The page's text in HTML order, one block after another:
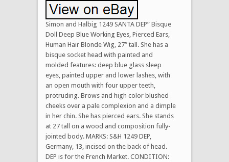
Simon and Halbig 1249 SANTA DEP” Bisque
Doll Deep Blue Working Eyes, Pierced Ears,
Human Hair Blonde Wig, 27″ tall. She has a
bisque socket head with painted and
molded features: deep blue glass sleep
eyes, painted upper and lower lashes, with
an open mouth with four upper teeth,
protruding. Brows and high color blushed
cheeks over a pale complexion and a dimple
in her chin. She has pierced ears. She stands
at 27 tall on a wood and composition fully-
jointed body. MARKS: S&H 1249 DEP,
Germany, 13, incised on the back of head.
DEP is for the French Market. CONDITION: